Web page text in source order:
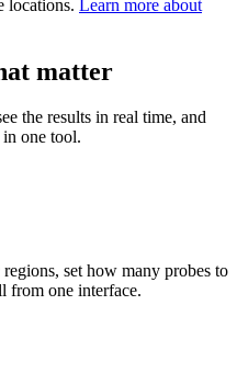
locations. Learn more about
matter
the results in real time, and
one tool.
set how many probes to
from one interface.